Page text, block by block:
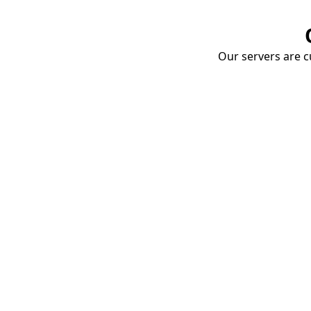
Our servers are